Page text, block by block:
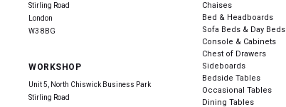
Stirling Road
London
W3 8BG
WORKSHOP
Unit 5, North Chiswick Business Park
Stirling Road
Chaises
Bed & Headboards
Sofa Beds & Day Beds
Console & Cabinets
Chest of Drawers
Sideboards
Bedside Tables
Occasional Tables
Dining Tables